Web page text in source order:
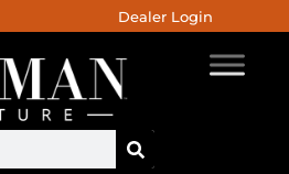
Dealer Login